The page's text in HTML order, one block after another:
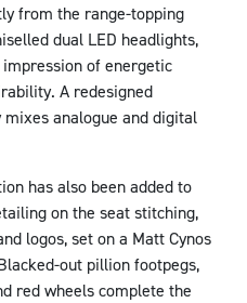
from the range-topping
dual LED headlights,
of energetic
A redesigned
analogue and digital
has also been added to
on the seat stitching,
logos, set on a Matt Cynos
out pillion footpegs,
red wheels complete the